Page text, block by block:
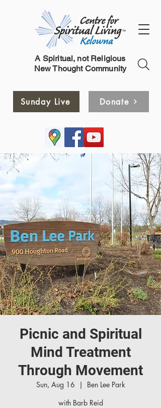
A Spiritual, not Religious
New Thought Community
Sunday Live Donate
Picnic and Spiritual
Mind Treatment
Through Movement
Sun, Aug 16
  |
Ben Lee Park
with Barb Reid